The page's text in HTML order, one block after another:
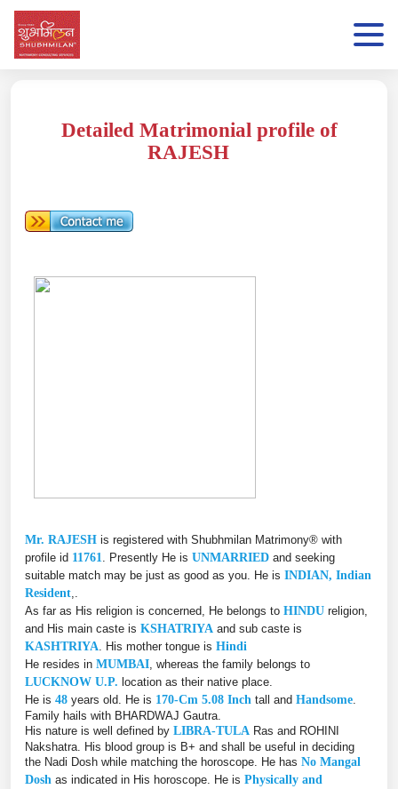
Detailed Matrimonial profile of
RAJESH
Mr. RAJESH is registered with Shubhmilan Matrimony® with
profile id 11761 . Presently He is UNMARRIED and seeking
suitable match may be just as good as you. He is INDIAN, Indian
Resident
As far as His religion is concerned, He belongs to HINDU religion,
and His main caste is KSHATRIYA and sub caste is
KASHTRIYA . His mother tongue is Hindi
He resides in MUMBAI , whereas the family belongs to
LUCKNOW U.P. location as their native place.
He is 48 years old. He is 170-Cm 5.08 Inch tall and Handsome
Family hails with BHARDWAJ Gautra.
His nature is well defined by LIBRA-TULA Ras and ROHINI
Nakshatra. His blood group is B+ and shall be useful in deciding
the Nadi Dosh while matching the horoscope. He has No Mangal
Dosh as indicated in His horoscope. He is Physically and